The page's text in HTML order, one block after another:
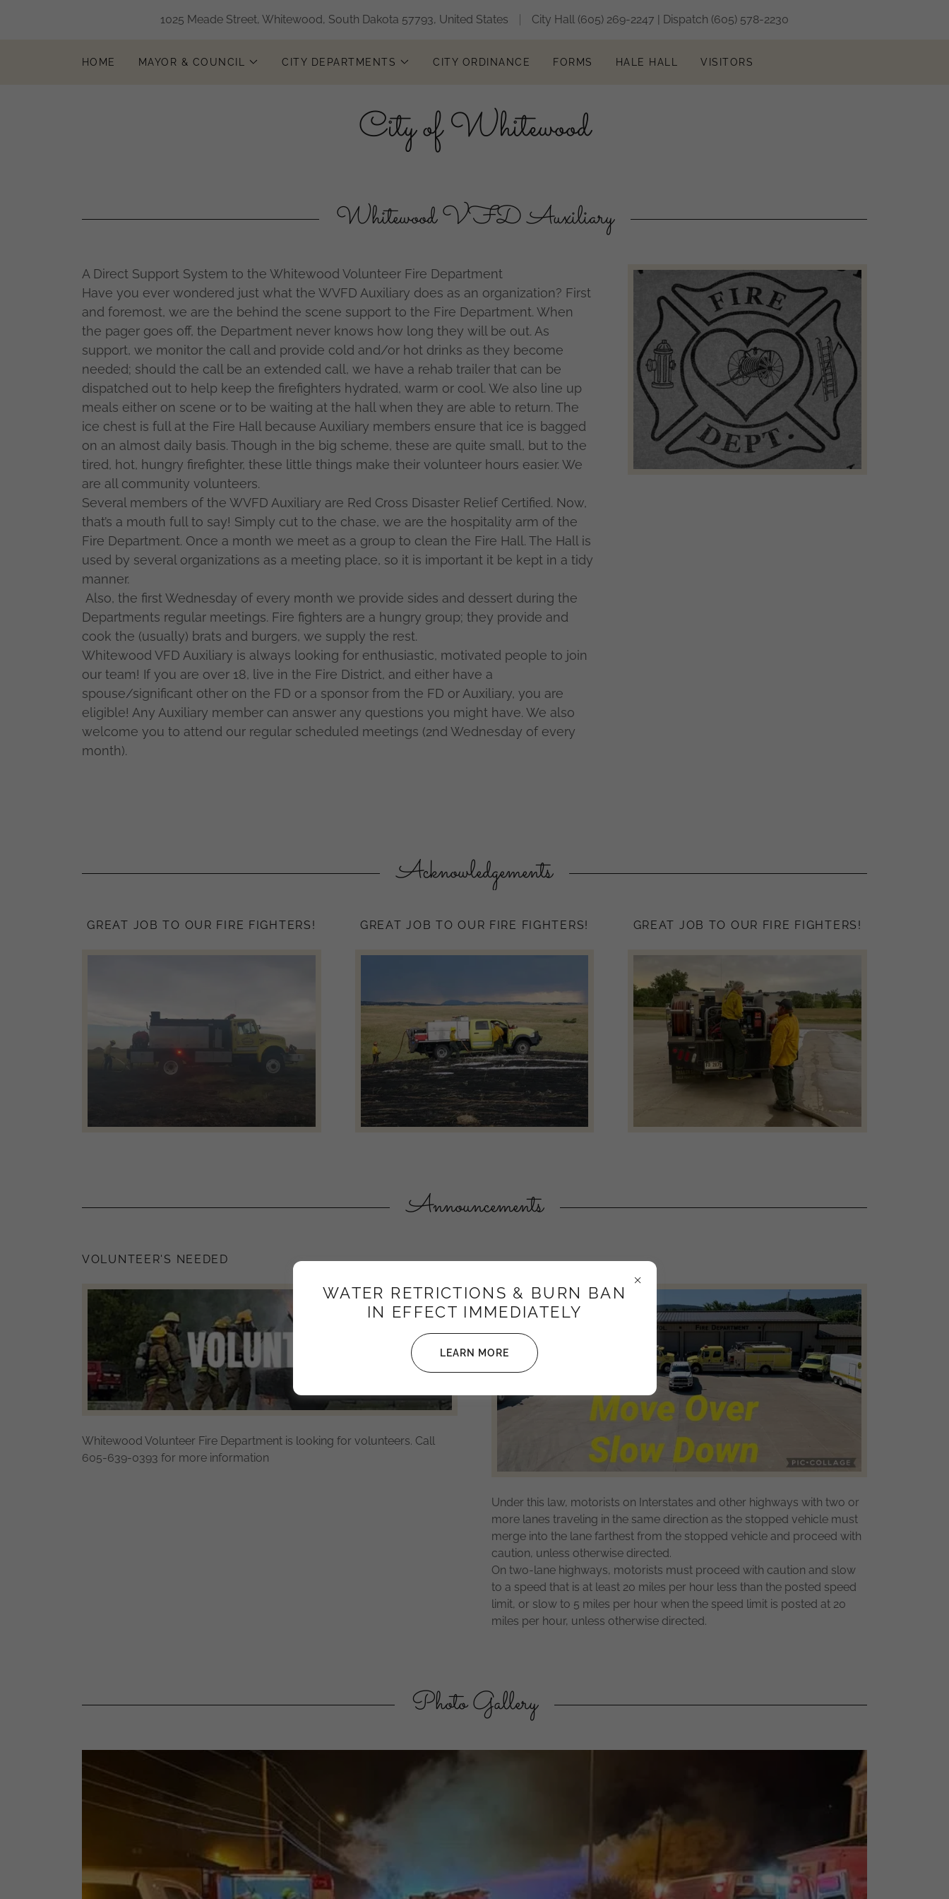
1025 Meade Street, Whitewood, South Dakota 57793, United States City Hall (605) 269-2247 | Dispatch (605) 578-2230
HOME MAYOR & COUNCIL CITY DEPARTMENTS CITY ORDINANCE FORMS HALE HALL VISITORS
City of Whitewood
Whitewood VFD Auxiliary
A Direct Support System to the Whitewood Volunteer Fire Department
Have you ever wondered just what the WVFD Auxiliary does as an organization? First
and foremost, we are the behind the scene support to the Fire Department. When
the pager goes off, the Department never knows how long they will be out. As
support, we monitor the call and provide cold and/or hot drinks as they become
needed; should the call be an extended call, we have a rehab trailer that can be
dispatched out to help keep the firefighters hydrated, warm or cool. We also line up
meals either on scene or to be waiting at the hall when they are able to return. The
ice chest is full at the Fire Hall because Auxiliary members ensure that ice is bagged
on an almost daily basis. Though in the big scheme, these are quite small, but to the
tired, hot, hungry firefighter, these little things make their volunteer hours easier. We
are all community volunteers.
Several members of the WVFD Auxiliary are Red Cross Disaster Relief Certified. Now,
that’s a mouth full to say! Simply cut to the chase, we are the hospitality arm of the
Fire Department. Once a month we meet as a group to clean the Fire Hall. The Hall is
used by several organizations as a meeting place, so it is important it be kept in a tidy
manner.
Also, the first Wednesday of every month we provide sides and dessert during the
Departments regular meetings. Fire fighters are a hungry group; they provide and
cook the (usually) brats and burgers, we supply the rest.
Whitewood VFD Auxiliary is always looking for enthusiastic, motivated people to join
our team! If you are over 18, live in the Fire District, and either have a
spouse/significant other on the FD or a sponsor from the FD or Auxiliary, you are
eligible! Any Auxiliary member can answer any questions you might have. We also
welcome you to attend our regular scheduled meetings (2nd Wednesday of every
month).
Acknowledgements
GREAT JOB TO OUR FIRE FIGHTERS! GREAT JOB TO OUR FIRE FIGHTERS! GREAT JOB TO OUR FIRE FIGHTERS!
Announcements
VOLUNTEER'S NEEDED
Whitewood Volunteer Fire Department is looking for volunteers. Call
605-639-0393 for more information
Under this law, motorists on Interstates and other highways with two or
more lanes traveling in the same direction as the stopped vehicle must
merge into the lane farthest from the stopped vehicle and proceed with
caution, unless otherwise directed.
On two-lane highways, motorists must proceed with caution and slow
to a speed that is at least 20 miles per hour less than the posted speed
limit, or slow to 5 miles per hour when the speed limit is posted at 20
miles per hour, unless otherwise directed.
Photo Gallery
WATER RETRICTIONS & BURN BAN
IN EFFECT IMMEDIATELY
LEARN MORE